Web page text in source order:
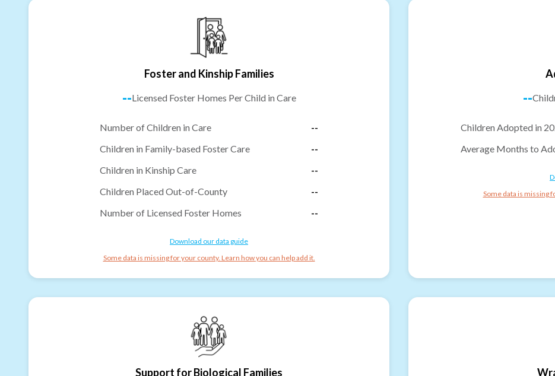
Foster and Kinship Families
--Licensed Foster Homes Per Child in Care
Number of Children in Care
--
Children in Family-based Foster Care
--
Children in Kinship Care
--
Children Placed Out-of-County
--
Number of Licensed Foster Homes
--
Download our data guide
Some data is missing for your county. Learn how you can help add it.
--
Children Adopted in
Average Months to
Some data is missing
Support for Biological Families